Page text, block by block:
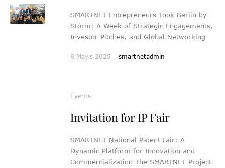
SMARTNET Entrepreneurs Took Berlin by
Storm: A Week of Strategic Engagements,
Investor Pitches, and Global Networking
8 Mayıs 2025 smartnetadmin
Events
Invitation for IP Fair
SMARTNET National Patent Fair: A
Dynamic Platform for Innovation and
Commercialization The SMARTNET Project